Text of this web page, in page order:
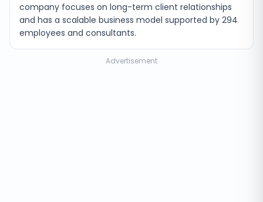
company focuses on long-term client relationships
and has a scalable business model supported by 294
employees and consultants.
Advertisement